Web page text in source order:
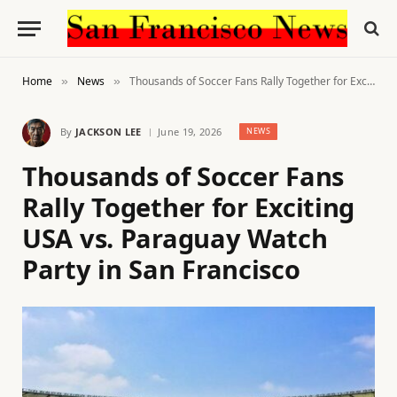
Home » News » Thousands of Soccer Fans Rally Together for Exciting USA vs. Paraguay Watch Party in San Francisco
By JACKSON LEE June 19, 2026 NEWS
Thousands of Soccer Fans
Rally Together for Exciting
USA vs. Paraguay Watch
Party in San Francisco